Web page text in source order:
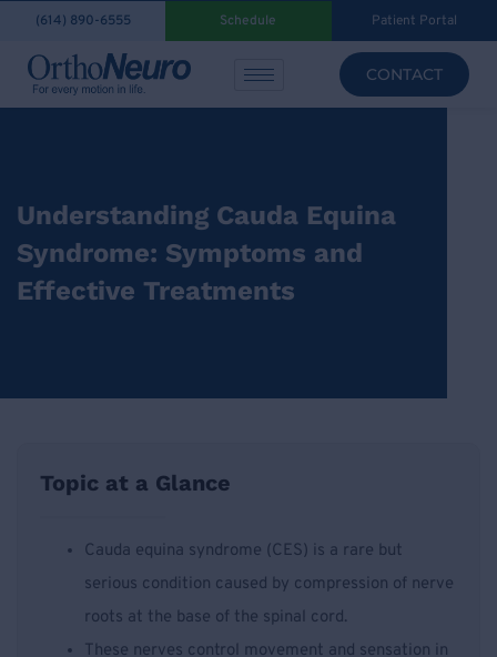
(614) 890-6555 Schedule Patient Portal
CONTACT
Understanding Cauda Equina
Syndrome: Symptoms and
Effective Treatments
Topic at a Glance
Cauda equina syndrome (CES) is a rare but
serious condition caused by compression of nerve
roots at the base of the spinal cord.
These nerves control movement and sensation in